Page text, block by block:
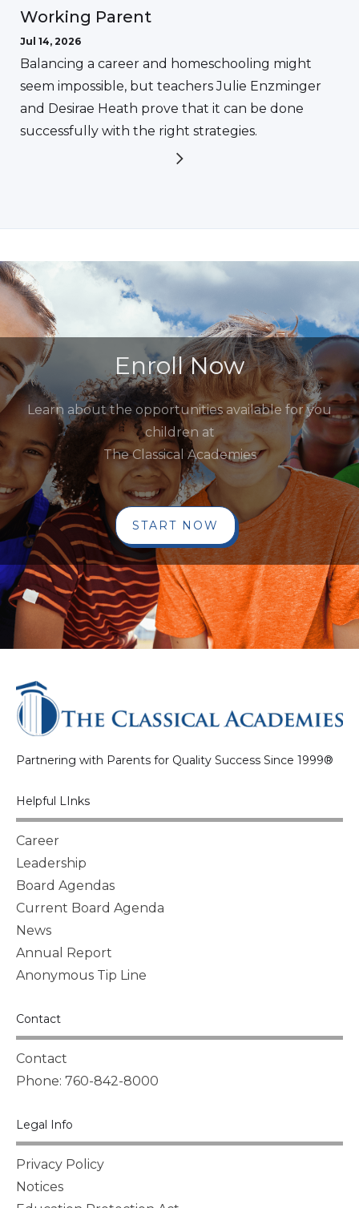
Working Parent
Jul 14, 2026
Balancing a career and homeschooling might
seem impossible, but teachers Julie Enzminger
and Desirae Heath prove that it can be done
successfully with the right strategies.
Enroll Now
Learn about the opportunities available for you
children at
The Classical Academies
START NOW
Partnering with Parents for Quality Success Since 1999®
Helpful LInks
Career
Leadership
Board Agendas
Current Board Agenda
News
Annual Report
Anonymous Tip Line
Contact
Contact
Phone: 760-842-8000
Legal Info
Privacy Policy
Notices